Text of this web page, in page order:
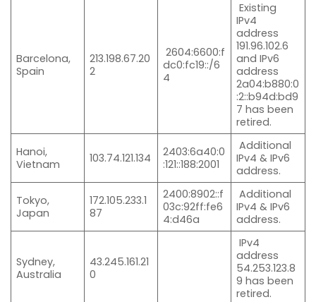
Barcelona,
Spain
213.198.67.20
2
2604:6600:f
dc0:fc19::/6
4
Existing
IPv4
address
191.96.102.6
and IPv6
address
2a04:b880:0
:2::b94d:bd9
7 has been
retired.
Hanoi,
Vietnam
103.74.121.134
2403:6a40:0
:121::188:2001
Additional
IPv4 & IPv6
address.
Tokyo,
Japan
172.105.233.1
87
2400:8902::f
03c:92ff:fe6
4:d46a
Additional
IPv4 & IPv6
address.
Sydney,
Australia
43.245.161.21
0
IPv4
address
54.253.123.8
9 has been
retired.